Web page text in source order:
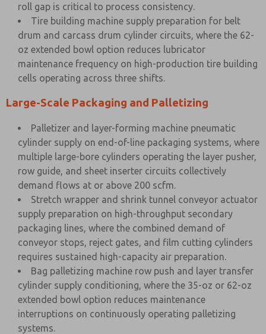
roll gap is critical to process consistency.
Tire building machine supply preparation for belt
drum and carcass drum cylinder circuits, where the 62-
oz extended bowl option reduces lubricator
maintenance frequency on high-production tire building
cells operating across three shifts.
Large-Scale Packaging and Palletizing
Palletizer and layer-forming machine pneumatic
cylinder supply on end-of-line packaging systems, where
multiple large-bore cylinders operating the layer pusher,
row guide, and sheet inserter circuits collectively
demand flows at or above 200 scfm.
Stretch wrapper and shrink tunnel conveyor actuator
supply preparation on high-throughput secondary
packaging lines, where the combined demand of
conveyor stops, reject gates, and film cutting cylinders
requires sustained high-capacity air preparation.
Bag palletizing machine row push and layer transfer
cylinder supply conditioning, where the 35-oz or 62-oz
extended bowl option reduces maintenance
interruptions on continuously operating palletizing
systems.